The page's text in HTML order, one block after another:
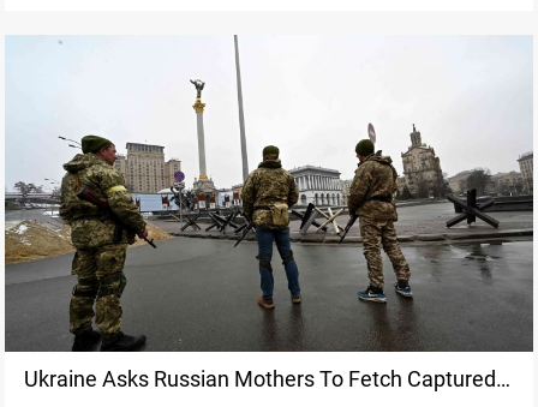
Ukraine Asks Russian Mothers To Fetch Captured